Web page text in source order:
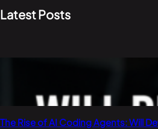
Latest Posts
The Rise of AI Coding Agents: Will